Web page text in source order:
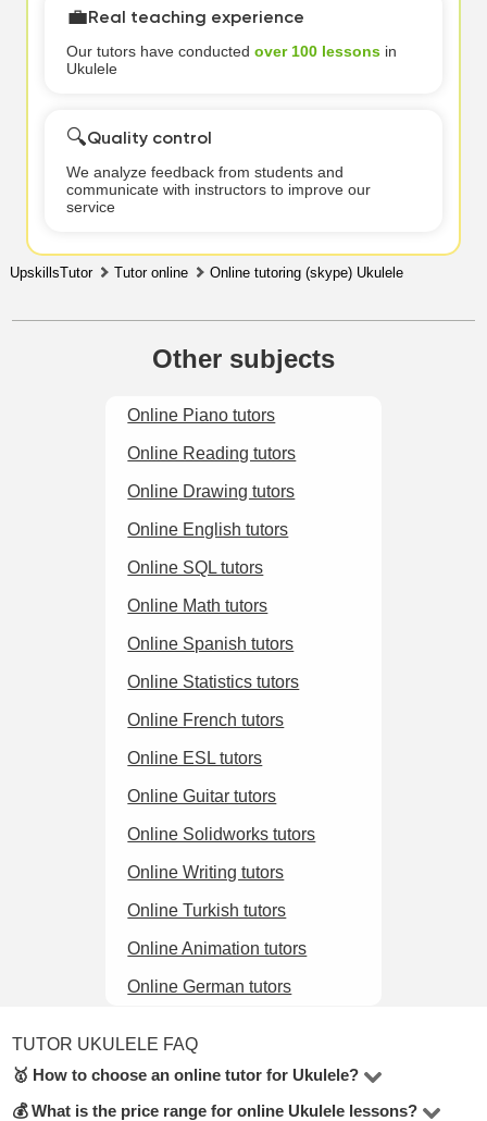
💼Real teaching experience
Our tutors have conducted over 100 lessonsin
Ukulele
🔍Quality control
We analyze feedback from students and
communicate with instructors to improve our
service
UpskillsTutor Tutor online Online tutoring (skype) Ukulele
Other subjects
Online Piano tutors
Online Reading tutors
Online Drawing tutors
Online English tutors
Online SQL tutors
Online Math tutors
Online Spanish tutors
Online Statistics tutors
Online French tutors
Online ESL tutors
Online Guitar tutors
Online Solidworks tutors
Online Writing tutors
Online Turkish tutors
Online Animation tutors
Online German tutors
TUTOR UKULELE FAQ
🥇 How to choose an online tutor for Ukulele?
In the Ukulele online, there are 3 tutors available. To
💰 What is the price range for online Ukulele lessons?